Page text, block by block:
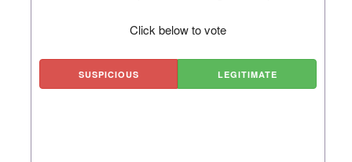
Click below to vote
SUSPICIOUS LEGITIMATE